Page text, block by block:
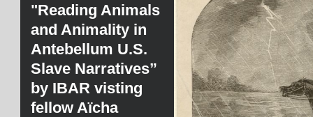
"Reading Animals
and Animality in
Antebellum U.S.
Slave Narratives”
by IBAR visting
fellow Aïcha